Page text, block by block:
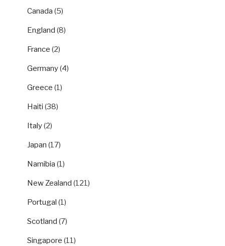
Canada (5)
England (8)
France (2)
Germany(4)
Greece (1)
Haiti (38)
Italy(2)
Japan (17)
Namibia (1)
New Zealand (121)
Portugal (1)
Scotland (7)
Singapore (11)